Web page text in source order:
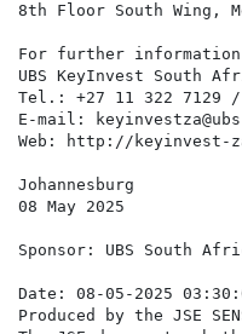
8th Floor South Wing,
For further
UBS KeyInvest South
Tel.: +27 11 322 7129 /
E-mail:
Web: http://keyinvest-
Johannesburg
08 May 2025
Sponsor: UBS South
Date: 08-05-2025
Produced by the JSE